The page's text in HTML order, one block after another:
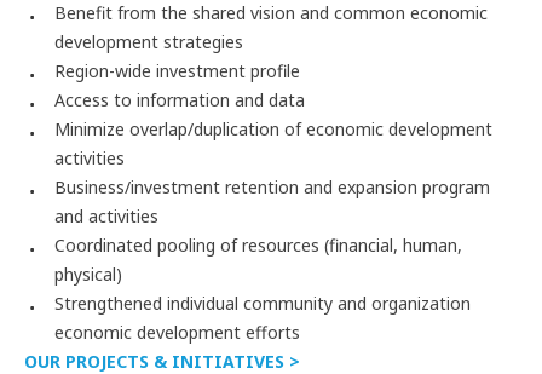
Benefit from the shared vision and common economic
development strategies
Region-wide investment profile
Access to information and data
Minimize overlap/duplication of economic development
activities
Business/investment retention and expansion program
and activities
Coordinated pooling of resources (financial, human,
physical)
Strengthened individual community and organization
economic development efforts
OUR PROJECTS & INITIATIVES >